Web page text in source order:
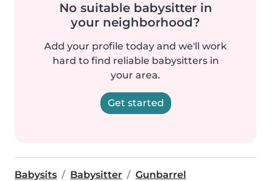
No suitable babysitter in
your neighborhood?
Add your profile today and we'll work
hard to find reliable babysitters in
your area.
Get started
Babysits Babysitter Gunbarrel